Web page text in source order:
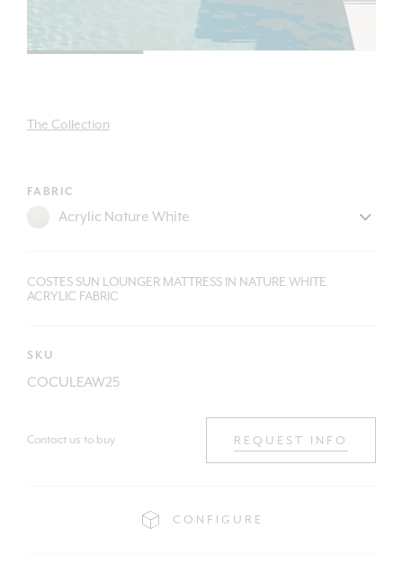
The Collection
FABRIC
COSTES SUN LOUNGER MATTRESS IN NATURE WHITE
ACRYLIC FABRIC
SKU
COCULEAW25
Contact us to buy REQUEST INFO
CONFIGURE